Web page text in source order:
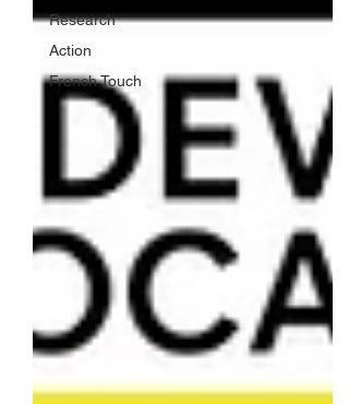
Research
Action
French Touch